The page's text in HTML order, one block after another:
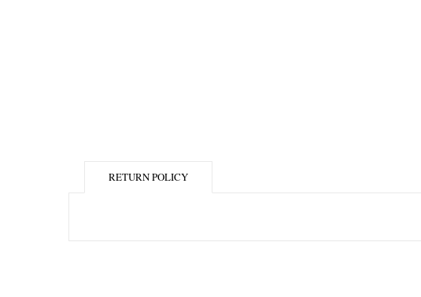
RETURN POLICY